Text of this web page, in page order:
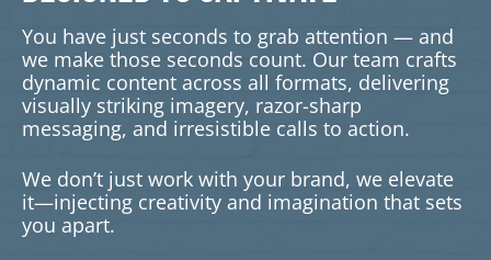
You have just seconds to grab attention — and
we make those seconds count. Our team crafts
dynamic content across all formats, delivering
visually striking imagery, razor-sharp
messaging, and irresistible calls to action.
We don’t just work with your brand, we elevate
it—injecting creativity and imagination that sets
you apart.